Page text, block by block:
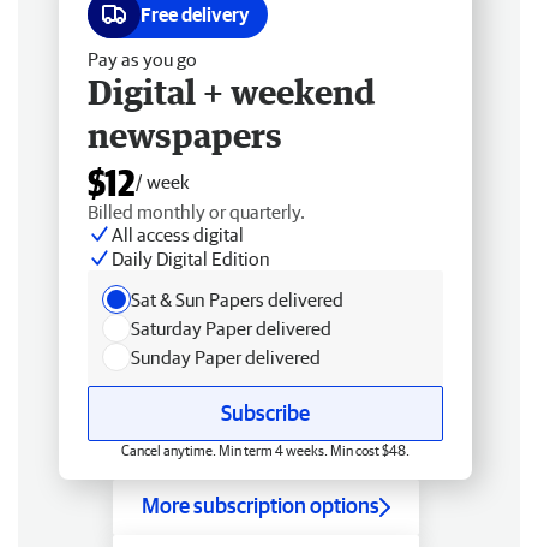
Free delivery
Pay as you go
Digital + weekend
newspapers
$12/ week
Billed monthly or quarterly.
All access digital
Daily Digital Edition
Sat & Sun Papers delivered
Saturday Paper delivered
Sunday Paper delivered
Subscribe
Cancel anytime. Min term 4 weeks. Min cost $48.
More subscription options